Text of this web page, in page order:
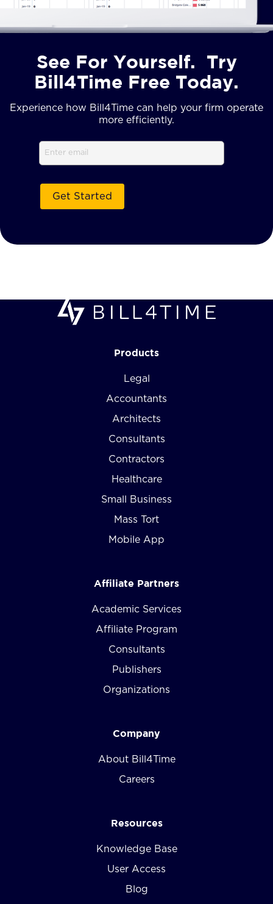
See For Yourself. Try
Bill4Time Free Today.
Experience how Bill4Time can help your firm operate
more efficiently.
Products
Legal
Accountants
Architects
Consultants
Contractors
Healthcare
Small Business
Mass Tort
Mobile App
Affiliate Partners
Academic Services
Affiliate Program
Consultants
Publishers
Organizations
Company
About Bill4Time
Careers
Resources
Knowledge Base
User Access
Blog